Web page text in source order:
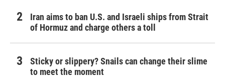
Iran aims to ban U.S. and Israeli ships from Strait
of Hormuz and charge others a toll
Sticky or slippery? Snails can change their slime
to meet the moment